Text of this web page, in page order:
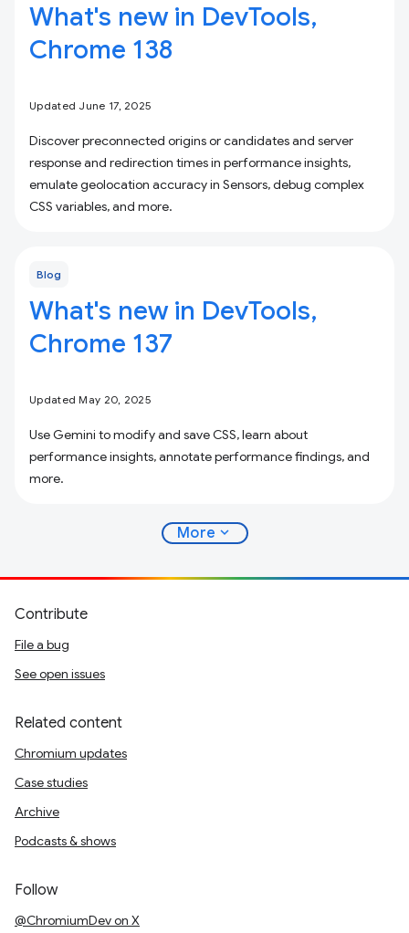
What's new in DevTools,
Chrome 138
Updated June 17, 2025
Discover preconnected origins or candidates and server
response and redirection times in performance insights,
emulate geolocation accuracy in Sensors, debug complex
CSS variables, and more.
Blog
What's new in DevTools,
Chrome 137
Updated May 20, 2025
Use Gemini to modify and save CSS, learn about
performance insights, annotate performance findings, and
more.
More expand_more
Contribute
File a bug
See open issues
Related content
Chromium updates
Case studies
Archive
Podcasts & shows
Follow
@ChromiumDev on X